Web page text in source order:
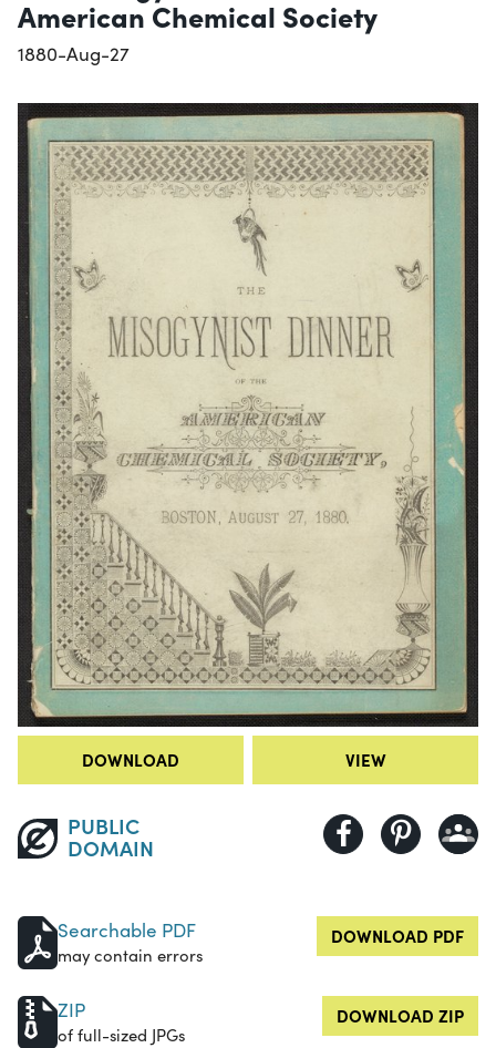
American Chemical Society
1880-Aug-27
DOWNLOAD VIEW
PUBLIC
DOMAIN
Searchable PDF
may contain errors
DOWNLOAD PDF
ZIP
of full-sized JPGs
DOWNLOAD ZIP